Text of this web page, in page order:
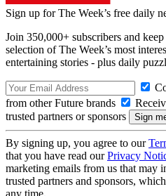
Sign up for The Week’s free daily
Join 350,000+ subscribers and
selection of The Week’s most
entertaining stories - plus daily
from other Future brands
trusted partners or sponsors
By signing up, you agree to our
that you have read ourPrivacy
marketing emails from us that may
trusted partners and sponsors,
any time.